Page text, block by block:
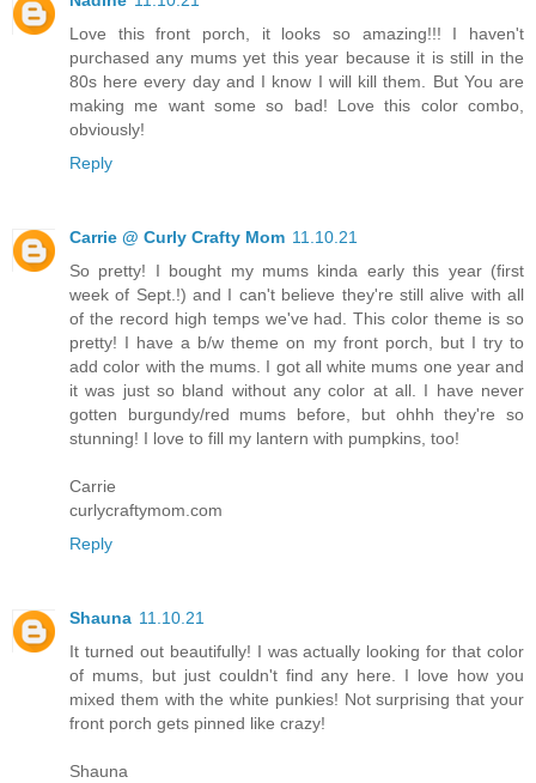
Love this front porch, it looks so amazing!!! I haven't
purchased any mums yet this year because it is still in the
80s here every day and I know I will kill them. But You are
making me want some so bad! Love this color combo,
obviously!
Reply
Carrie @ Curly Crafty Mom 11.10.21
So pretty! I bought my mums kinda early this year (first
week of Sept.!) and I can't believe they're still alive with all
of the record high temps we've had. This color theme is so
pretty! I have a b/w theme on my front porch, but I try to
add color with the mums. I got all white mums one year and
it was just so bland without any color at all. I have never
gotten burgundy/red mums before, but ohhh they're so
stunning! I love to fill my lantern with pumpkins, too!
Carrie
curlycraftymom.com
Reply
Shauna 11.10.21
It turned out beautifully! I was actually looking for that color
of mums, but just couldn't find any here. I love how you
mixed them with the white punkies! Not surprising that your
front porch gets pinned like crazy!
Shauna